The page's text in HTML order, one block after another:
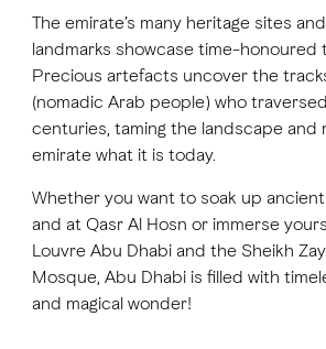
The emirate’s many heritage sites
landmarks showcase time-honoured
Precious artefacts uncover the
(nomadic Arab people) who
centuries, taming the landscape and
emirate what it is today.
Whether you want to soak up ancient
and at Qasr Al Hosn or immerse
Louvre Abu Dhabi and the Sheikh
Mosque, Abu Dhabi is filled with
and magical wonder!